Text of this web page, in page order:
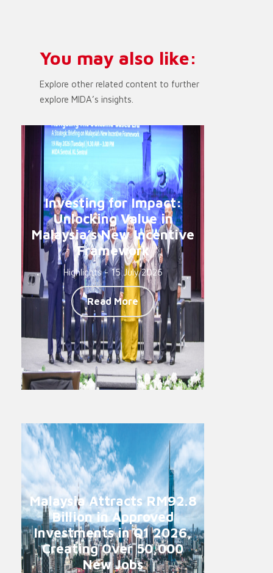
You may also like:
Explore other related content to further
explore MIDA’s insights.
Investing for Impact:
Unlocking Value in
Malaysia’s New Incentive
Framework
Highlights - 15 July 2026
Read More
Malaysia Attracts RM92.8
Billion in Approved
Investments in Q1 2026,
Creating Over 50,000
New Jobs